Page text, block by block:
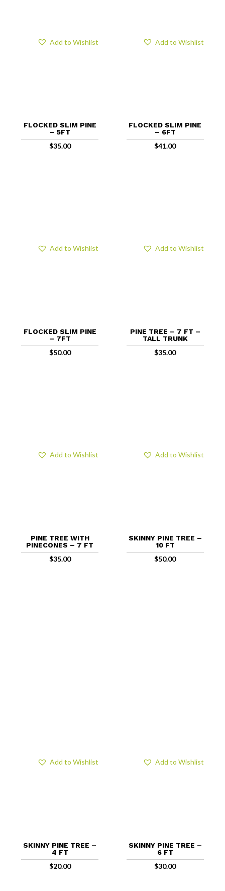
FLOCKED SLIM PINE
– 5FT
$35.00
Add to Wishlist
FLOCKED SLIM PINE
– 6FT
$41.00
Add to Wishlist
FLOCKED SLIM PINE
– 7FT
$50.00
Add to Wishlist
PINE TREE – 7 FT –
TALL TRUNK
$35.00
Add to Wishlist
PINE TREE WITH
PINECONES – 7 FT
$35.00
Add to Wishlist
SKINNY PINE TREE –
10 FT
$50.00
Add to Wishlist
SKINNY PINE TREE –
4 FT
$20.00
Add to Wishlist
SKINNY PINE TREE –
6 FT
$30.00
Add to Wishlist